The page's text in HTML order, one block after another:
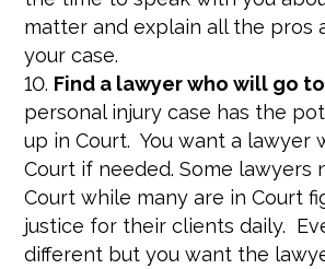
matter and explain all the pros
your case.
Find a lawyer who will go
personal injury case has the
up in Court. You want a lawyer
Court if needed. Some lawyers
Court while many are in Court
justice for their clients daily.
different but you want the